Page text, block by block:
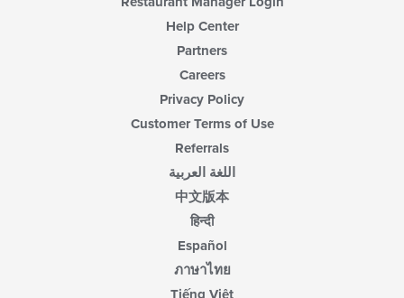
Help Center
Partners
Careers
Privacy Policy
Customer Terms of Use
Referrals
اللغة العربية
中文版本
हिन्दी
Español
ภาษาไทย
Tiếng Việt